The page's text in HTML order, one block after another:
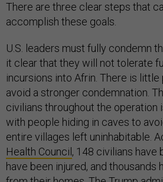
There are three clear steps that
accomplish these goals.
U.S. leaders must fully condemn
it clear that they will not tolerate
incursions into Afrin. There is
avoid a stronger condemnation.
civilians throughout the operation
with people hiding in caves to
entire villages left uninhabitable.
Health Council , 148 civilians have
have been injured, and thousands